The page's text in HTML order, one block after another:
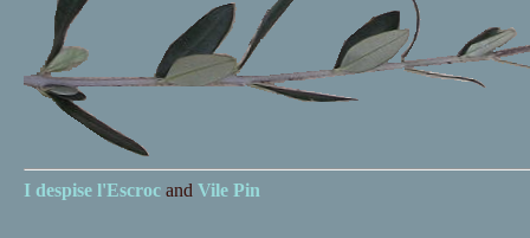
I despise l'Escrocand Vile Pin